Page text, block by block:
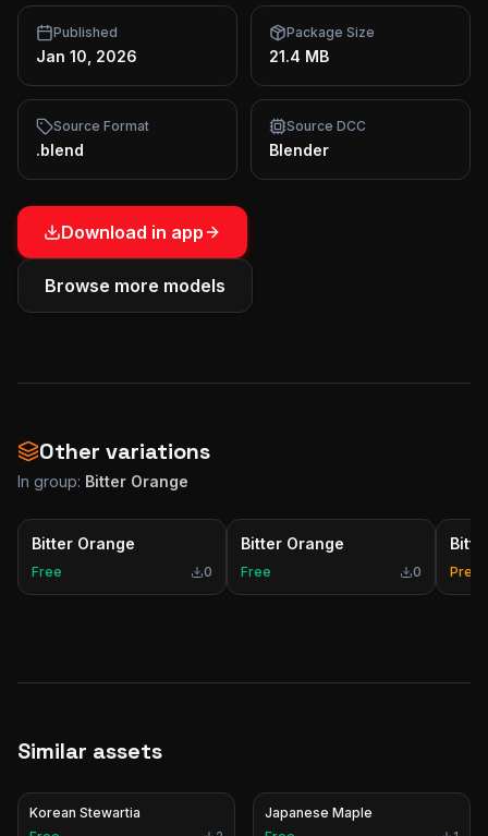
Published
Jan 10, 2026
Package Size
21.4 MB
Source Format
.blend
Source DCC
Blender
Download in app
Browse more models
Other variations
In group: Bitter Orange
Bitter Orange
Free 0
Bitter Orange
Free 0
Similar assets
Korean Stewartia
Japanese Maple